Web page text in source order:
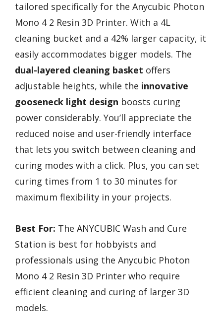
tailored specifically for the Anycubic Photon
Mono 4 2 Resin 3D Printer. With a 4L
cleaning bucket and a 42% larger capacity, it
easily accommodates bigger models. The
dual-layered cleaning basket offers
adjustable heights, while the innovative
gooseneck light design boosts curing
power considerably. You’ll appreciate the
reduced noise and user-friendly interface
that lets you switch between cleaning and
curing modes with a click. Plus, you can set
curing times from 1 to 30 minutes for
maximum flexibility in your projects.
Best For: The ANYCUBIC Wash and Cure
Station is best for hobbyists and
professionals using the Anycubic Photon
Mono 4 2 Resin 3D Printer who require
efficient cleaning and curing of larger 3D
models.